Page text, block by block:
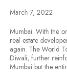
March 7, 2022
Mumbai: With the
real estate
again. The World
Diwali, further
Mumbai but the